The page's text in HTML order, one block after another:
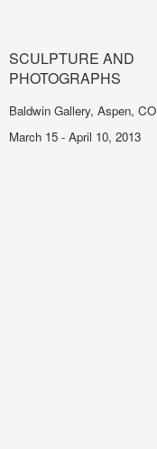
SCULPTURE AND
PHOTOGRAPHS
Baldwin Gallery, Aspen, CO
March 15 - April 10, 2013